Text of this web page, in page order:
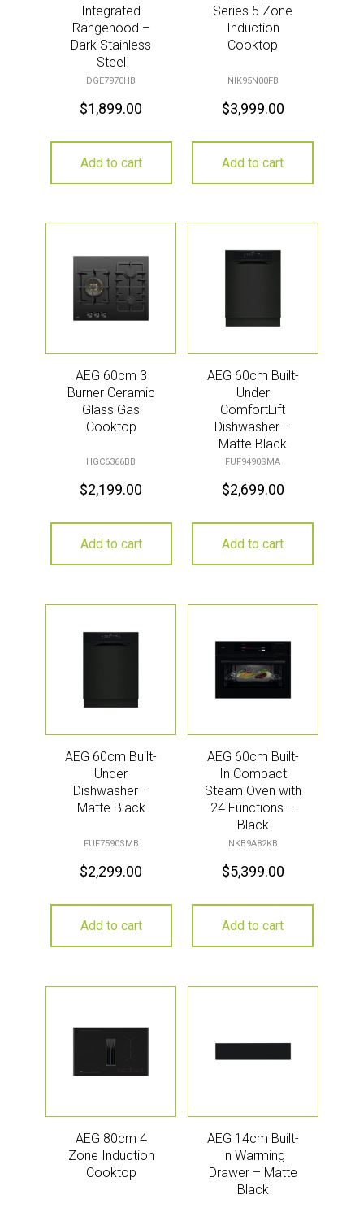
Integrated
Rangehood –
Dark Stainless
Steel
DGE7970HB
$1,899.00
Add to cart
Series 5 Zone
Induction
Cooktop
NIK95N00FB
$3,999.00
Add to cart
AEG 60cm 3
Burner Ceramic
Glass Gas
Cooktop
HGC6366BB
$2,199.00
Add to cart
AEG 60cm Built-
Under
ComfortLift
Dishwasher –
Matte Black
FUF9490SMA
$2,699.00
Add to cart
AEG 60cm Built-
Under
Dishwasher –
Matte Black
FUF7590SMB
$2,299.00
Add to cart
AEG 60cm Built-
In Compact
Steam Oven with
24 Functions –
Black
NKB9A82KB
$5,399.00
Add to cart
AEG 80cm 4
Zone Induction
Cooktop
AEG 14cm Built-
In Warming
Drawer – Matte
Black